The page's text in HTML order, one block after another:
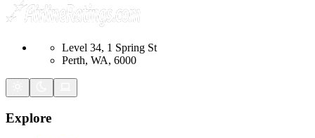
Level 34, 1 Spring St
Perth, WA, 6000
Explore